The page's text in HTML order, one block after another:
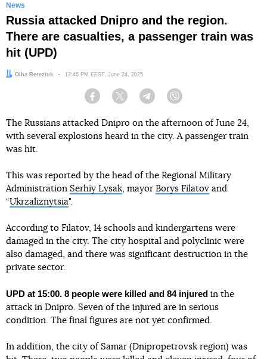
News
Russia attacked Dnipro and the region.
There are casualties, a passenger train was
hit (UPD)
Author:
Olha Bereziuk Date:
12:46 PM EEST, June 24, 2025
Facebook Twitter Telegram
The Russians attacked Dnipro on the afternoon of June 24,
with several explosions heard in the city. A passenger train
was hit.
This was reported by the head of the Regional Military
Administration Serhiy Lysak, mayor Borys Filatov and
“Ukrzaliznytsia".
According to Filatov, 14 schools and kindergartens were
damaged in the city. The city hospital and polyclinic were
also damaged, and there was significant destruction in the
private sector.
UPD at 15:00. 8 people were killed and 84 injured in the
attack in Dnipro. Seven of the injured are in serious
condition. The final figures are not yet confirmed.
In addition, the city of Samar (Dnipropetrovsk region) was